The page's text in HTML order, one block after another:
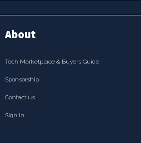
About
Tech Marketplace & Buyers Guide
Sponsorship
Contact us
Sign In